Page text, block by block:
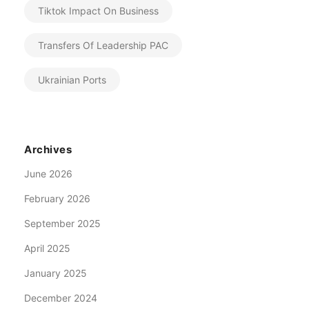
Tiktok Impact On Business
Transfers Of Leadership PAC
Ukrainian Ports
Archives
June 2026
February 2026
September 2025
April 2025
January 2025
December 2024